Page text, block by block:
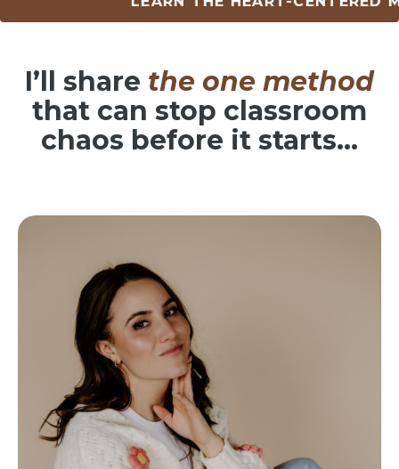
I’ll share the one method
that can stop classroom
chaos before it starts…